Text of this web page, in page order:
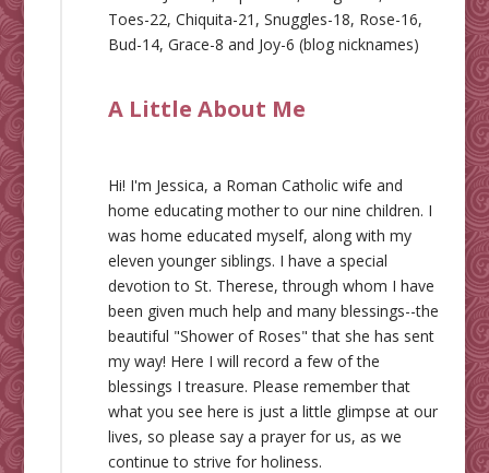
Toes-22, Chiquita-21, Snuggles-18, Rose-16,
Bud-14, Grace-8 and Joy-6 (blog nicknames)
A Little About Me
Hi! I'm Jessica, a Roman Catholic wife and
home educating mother to our nine children. I
was home educated myself, along with my
eleven younger siblings. I have a special
devotion to St. Therese, through whom I have
been given much help and many blessings--the
beautiful "Shower of Roses" that she has sent
my way! Here I will record a few of the
blessings I treasure. Please remember that
what you see here is just a little glimpse at our
lives, so please say a prayer for us, as we
continue to strive for holiness.